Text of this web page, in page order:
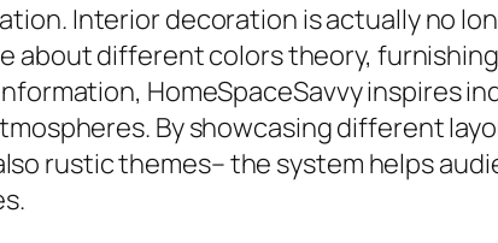
Interior decoration is actually no
about different colors theory,
HomeSpaceSavvy inspires
By showcasing different
rustic themes– the system helps